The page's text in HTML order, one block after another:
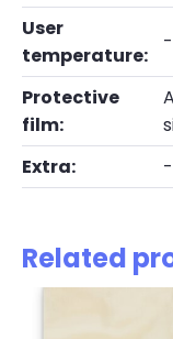
User
temperature:
Protective
film:
Extra:
-
Related